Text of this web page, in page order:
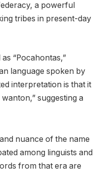
a powerful
tribes in present-day
“Pocahontas,”
language spoken by
interpretation is that it
suggesting a
nuance of the name
among linguists and
from that era are